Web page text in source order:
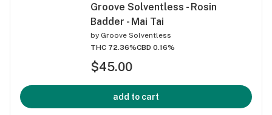
Groove Solventless - Rosin
Badder - Mai Tai
by Groove Solventless
THC 72.36%CBD 0.16%
$45.00
add to cart